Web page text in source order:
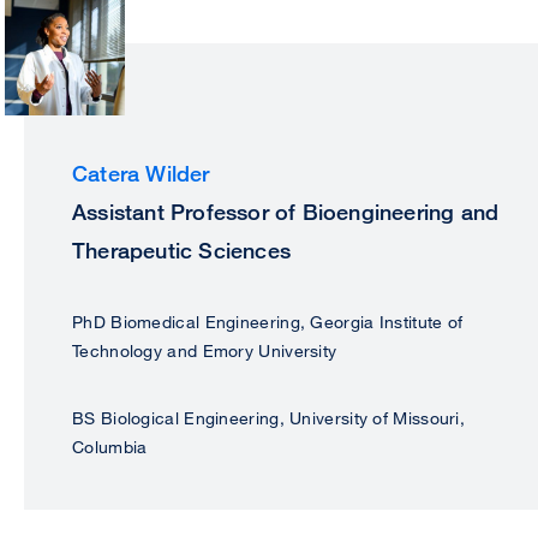
Image
Catera Wilder
Assistant Professor of Bioengineering and
Therapeutic Sciences
PhD Biomedical Engineering, Georgia Institute of
Technology and Emory University
BS Biological Engineering, University of Missouri,
Columbia